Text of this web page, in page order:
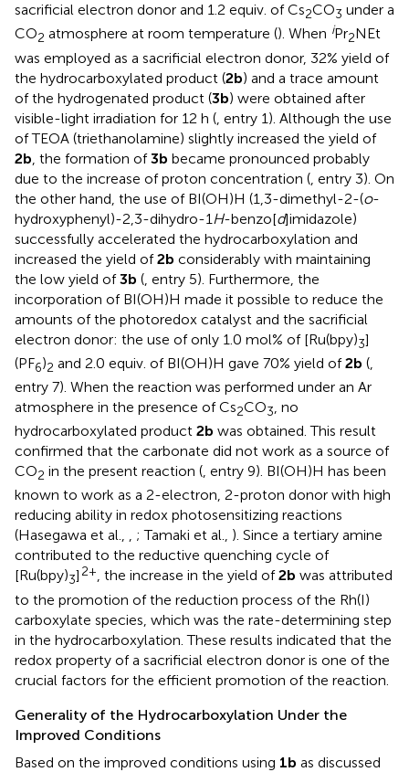
sacrificial electron donor and 1.2 equiv. of Cs2CO3 under a
CO2 atmosphere at room temperature (). When iPr2NEt
was employed as a sacrificial electron donor, 32% yield of
the hydrocarboxylated product (2b) and a trace amount
of the hydrogenated product (3b) were obtained after
visible-light irradiation for 12 h ( , entry 1). Although the use
of TEOA (triethanolamine) slightly increased the yield of
2b , the formation of3b became pronounced probably
due to the increase of proton concentration ( , entry 3). On
the other hand, the use of BI(OH)H (1,3-dimethyl-2-(o-
hydroxyphenyl)-2,3-dihydro-1 H-benzo[d]imidazole)
successfully accelerated the hydrocarboxylation and
increased the yield of2b considerably with maintaining
the low yield of3b ( , entry 5). Furthermore, the
incorporation of BI(OH)H made it possible to reduce the
amounts of the photoredox catalyst and the sacrificial
electron donor: the use of only 1.0 mol% of [Ru(bpy)3]
(PF6)2 and 2.0 equiv. of BI(OH)H gave 70% yield of2b (
entry 7). When the reaction was performed under an Ar
atmosphere in the presence of Cs2CO3, no
hydrocarboxylated product 2b was obtained. This result
confirmed that the carbonate did not work as a source of
CO2 in the present reaction (, entry 9). BI(OH)H has been
known to work as a 2-electron, 2-proton donor with high
reducing ability in redox photosensitizing reactions
(Hasegawa et al., , ; Tamaki et al., ). Since a tertiary amine
contributed to the reductive quenching cycle of
[Ru(bpy)3] 2+, the increase in the yield of2b was attributed
to the promotion of the reduction process of the Rh(I)
carboxylate species, which was the rate-determining step
in the hydrocarboxylation. These results indicated that the
redox property of a sacrificial electron donor is one of the
crucial factors for the efficient promotion of the reaction.
Generality of the Hydrocarboxylation Under the
Improved Conditions
Based on the improved conditions using 1b as discussed